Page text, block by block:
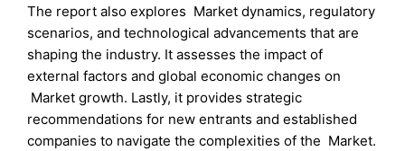
The report also explores Market dynamics, regulatory
scenarios, and technological advancements that are
shaping the industry. It assesses the impact of
external factors and global economic changes on
Market growth. Lastly, it provides strategic
recommendations for new entrants and established
companies to navigate the complexities of the Market.